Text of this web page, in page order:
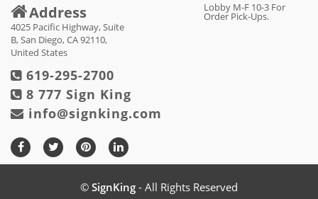
Address
4025 Pacific Highway, Suite
B, San Diego, CA 92110,
United States
Lobby M-F 10-3 For
Order Pick-Ups.
619-295-2700
8 777 Sign King
info@signking.com
© SignKing - All Rights Reserved